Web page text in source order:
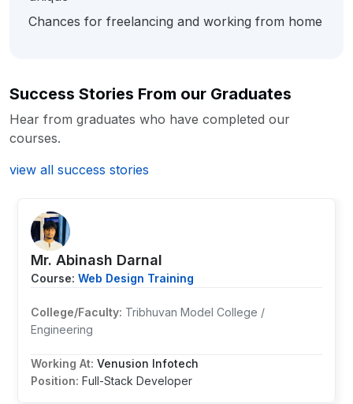
Chances for freelancing and working from home
Success Stories From our Graduates
Hear from graduates who have completed our
courses.
view all success stories
Mr. Abinash Darnal
Course: Web Design Training
College/Faculty: Tribhuvan Model College /
Engineering
Working At: Venusion Infotech
Position: Full-Stack Developer